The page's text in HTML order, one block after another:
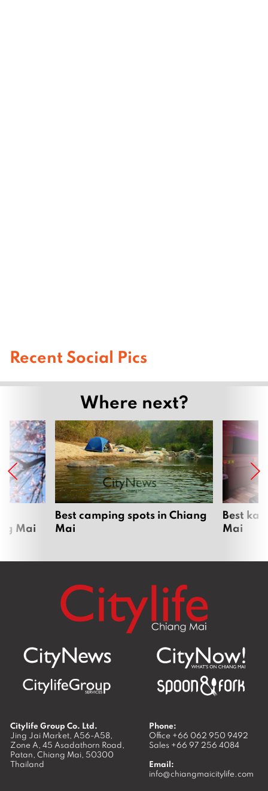
Recent Social Pics
Where next?
Mai
Best camping spots in Chiang
Mai
Best
Mai
Citylife Group Co. Ltd.
Jing Jai Market, A56-A58,
Zone A, 45 Asadathorn Road,
Patan, Chiang Mai, 50300
Thailand
Phone:
Office +66 062 950 9492
Sales +66 97 256 4084
Email:
info@chiangmaicitylife.com